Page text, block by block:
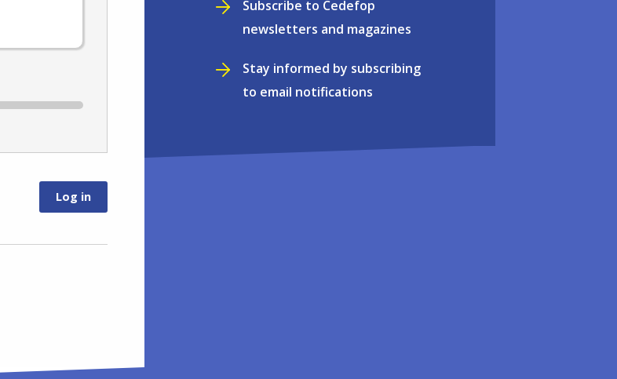
Subscribe to Cedefop
newsletters and magazines
Stay informed by subscribing
to email notifications